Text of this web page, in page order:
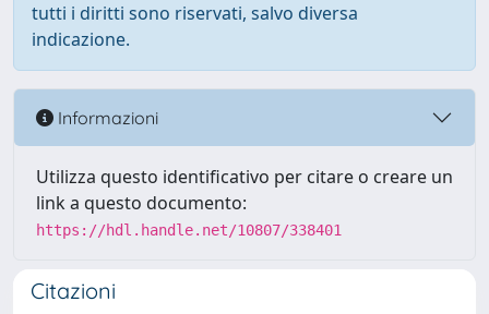
tutti i diritti sono riservati, salvo diversa
indicazione.
Informazioni
Utilizza questo identificativo per citare o creare un
link a questo documento:
https://hdl.handle.net/10807/338401
Citazioni